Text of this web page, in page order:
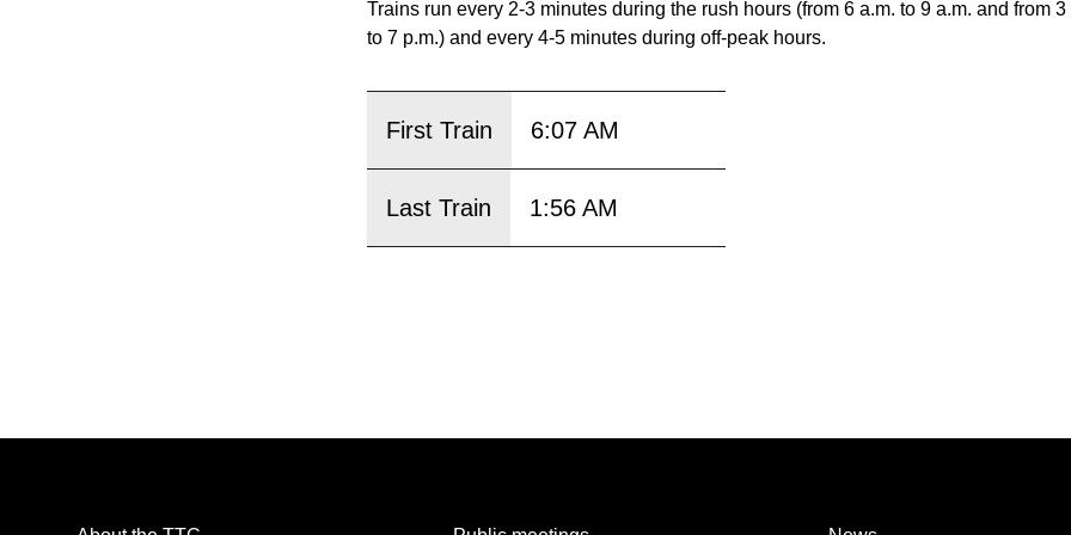
the
key.
Trains run every 2-3 minutes during the rush hours (from 6 a.m. to 9 a.m. and from 3
to 7 p.m.) and every 4-5 minutes during off-peak hours.
First Train 6:07 AM
Last Train 1:56 AM